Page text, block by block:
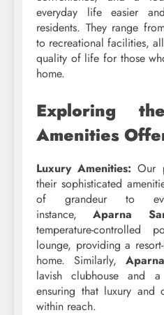
everyday life easier
residents. They range
to recreational facilities,
quality of life for those
home.
Exploring
Amenities
Luxury Amenities: Our
their sophisticated
of grandeur to
instance,Aparna
temperature-
lounge, providing a
home. Similarly,
lavish clubhouse and
ensuring that luxury and
within reach.